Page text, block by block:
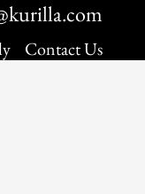
Contact Us
Contact Us